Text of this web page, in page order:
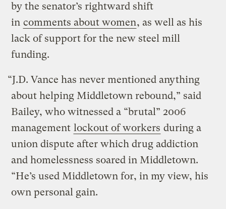
by the senator’s rightward shift
in comments about women, as well as his
lack of support for the new steel mill
funding.
“J.D. Vance has never mentioned anything
about helping Middletown rebound,” said
Bailey, who witnessed a “brutal” 2006
management lockout of workers during a
union dispute after which drug addiction
and homelessness soared in Middletown.
“He’s used Middletown for, in my view, his
own personal gain.